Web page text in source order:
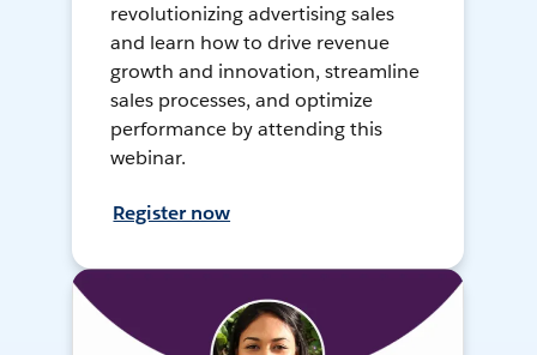
revolutionizing advertising sales
and learn how to drive revenue
growth and innovation, streamline
sales processes, and optimize
performance by attending this
webinar.
Register now